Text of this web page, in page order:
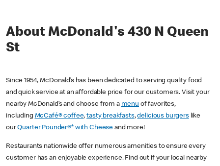
About McDonald's 430 N Queen
St
Since 1954, McDonald’s has been dedicated to serving quality food
and quick service at an affordable price for our customers. Visit your
nearby McDonald’s and choose from a menu of favorites,
including McCafé® coffee,tasty breakfasts,delicious burgerslike
ourQuarter Pounder®* with Cheese and more!
Restaurants nationwide offer numerous amenities to ensure every
customer has an enjoyable experience. Find out if your local nearby